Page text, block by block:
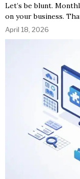
Let’s be blunt.
on your business.
April 18, 2026